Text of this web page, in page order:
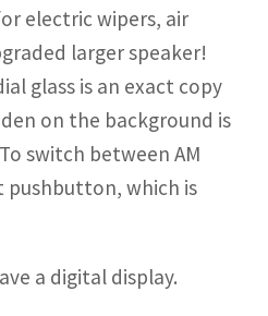
electric wipers, air
larger speaker!
glass is an exact copy
on the background is
switch between AM
pushbutton, which is
a digital display.